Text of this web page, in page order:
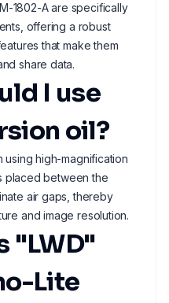
1802-A are specifically
offering a robust
that make them
share data.
I use
oil?
using high-magnification
placed between the
air gaps, thereby
and image resolution.
"LWD"
Lite